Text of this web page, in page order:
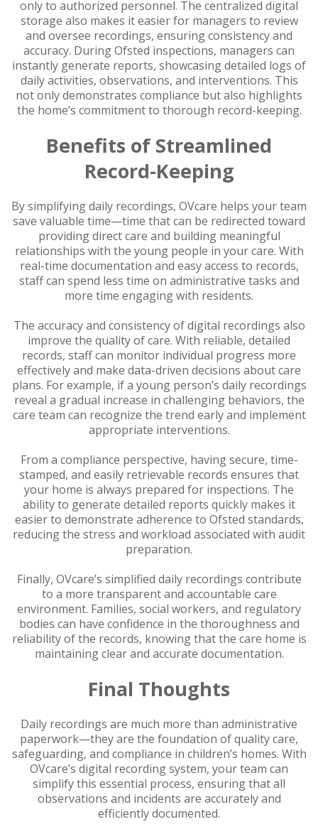
only to authorized personnel. The centralized digital
storage also makes it easier for managers to review
and oversee recordings, ensuring consistency and
accuracy. During Ofsted inspections, managers can
instantly generate reports, showcasing detailed logs of
daily activities, observations, and interventions. This
not only demonstrates compliance but also highlights
the home’s commitment to thorough record-keeping.
Benefits of Streamlined
Record-Keeping
By simplifying daily recordings, OVcare helps your team
save valuable time—time that can be redirected toward
providing direct care and building meaningful
relationships with the young people in your care. With
real-time documentation and easy access to records,
staff can spend less time on administrative tasks and
more time engaging with residents.
The accuracy and consistency of digital recordings also
improve the quality of care. With reliable, detailed
records, staff can monitor individual progress more
effectively and make data-driven decisions about care
plans. For example, if a young person’s daily recordings
reveal a gradual increase in challenging behaviors, the
care team can recognize the trend early and implement
appropriate interventions.
From a compliance perspective, having secure, time-
stamped, and easily retrievable records ensures that
your home is always prepared for inspections. The
ability to generate detailed reports quickly makes it
easier to demonstrate adherence to Ofsted standards,
reducing the stress and workload associated with audit
preparation.
Finally, OVcare’s simplified daily recordings contribute
to a more transparent and accountable care
environment. Families, social workers, and regulatory
bodies can have confidence in the thoroughness and
reliability of the records, knowing that the care home is
maintaining clear and accurate documentation.
Final Thoughts
Daily recordings are much more than administrative
paperwork—they are the foundation of quality care,
safeguarding, and compliance in children’s homes. With
OVcare’s digital recording system, your team can
simplify this essential process, ensuring that all
observations and incidents are accurately and
efficiently documented.